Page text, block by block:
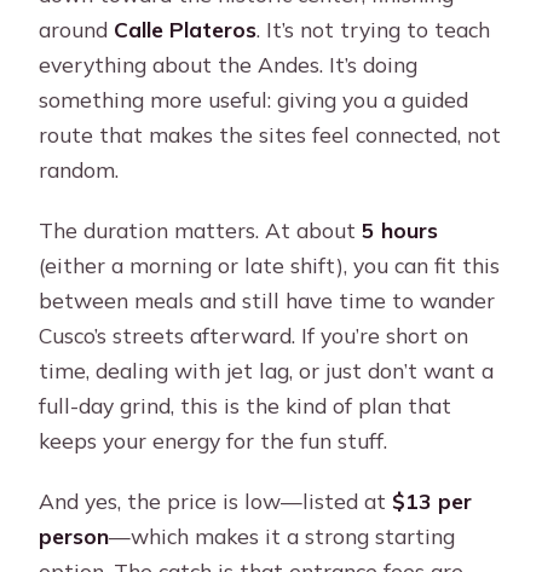
around Calle Plateros. It’s not trying to teach
everything about the Andes. It’s doing
something more useful: giving you a guided
route that makes the sites feel connected, not
random.
The duration matters. At about5 hours
(either a morning or late shift), you can fit this
between meals and still have time to wander
Cusco’s streets afterward. If you’re short on
time, dealing with jet lag, or just don’t want a
full-day grind, this is the kind of plan that
keeps your energy for the fun stuff.
And yes, the price is low—listed at $13 per
person—which makes it a strong starting